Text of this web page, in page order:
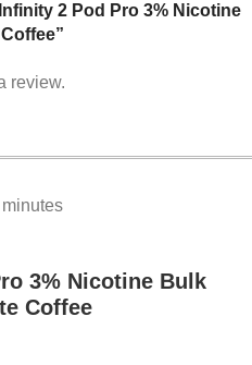
2 Pod Pro 3% Nicotine
review.
3% Nicotine Bulk
Coffee